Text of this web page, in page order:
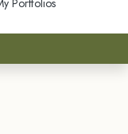
Portfolios